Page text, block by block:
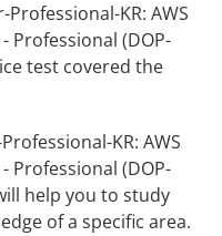
Professional-KR: AWS
Professional (DOP-
test covered the
KR: AWS
Professional (DOP-
help you to study
of a specific area.